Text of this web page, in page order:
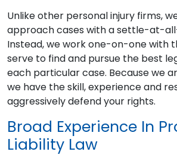
Unlike other personal injury firms,
approach cases with a settle-at-
Instead, we work one-on-one with
serve to find and pursue the best
each particular case. Because we
we have the skill, experience and
aggressively defend your rights.
Broad Experience In
Liability Law